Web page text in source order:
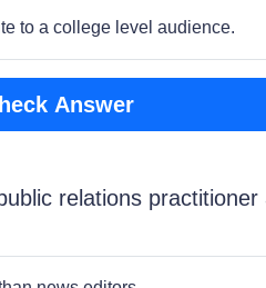
to a college level audience.
Answer
relations practitioner